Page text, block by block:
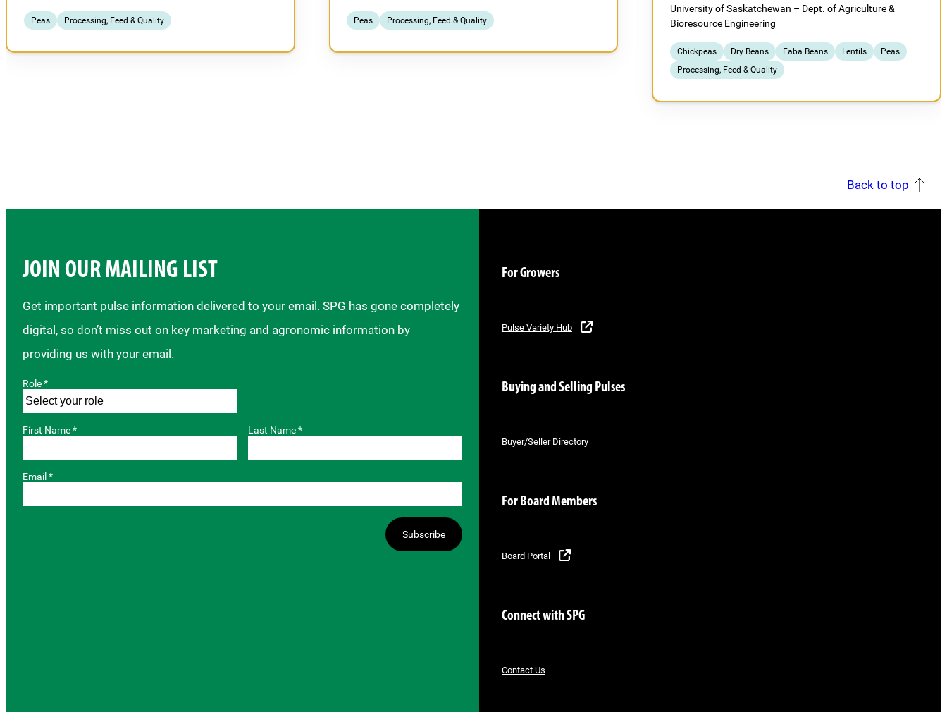
Peas Processing, Feed & Quality Peas Processing, Feed & Quality
University of Saskatchewan – Dept. of Agriculture &
Bioresource Engineering
Chickpeas Dry Beans Faba Beans Lentils
Peas
Processing, Feed & Quality
Back to top
JOIN OUR MAILING LIST
Get important pulse information delivered to your email. SPG has gone completely
digital, so don’t miss out on key marketing and agronomic information by
providing us with your email.
Role *
First Name * Last Name *
Email *
Subscribe
For Growers
Pulse Variety Hub
Buying and Selling Pulses
Buyer/Seller Directory
For Board Members
Board Portal
Connect with SPG
Contact Us